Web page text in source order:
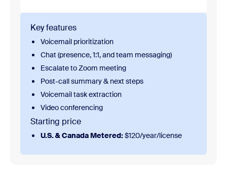
Key features
Voicemail prioritization
Chat (presence, 1:1, and team messaging)
Escalate to Zoom meeting
Post-call summary & next steps
Voicemail task extraction
Video conferencing
Starting price
U.S. & Canada Metered:$120/year/license